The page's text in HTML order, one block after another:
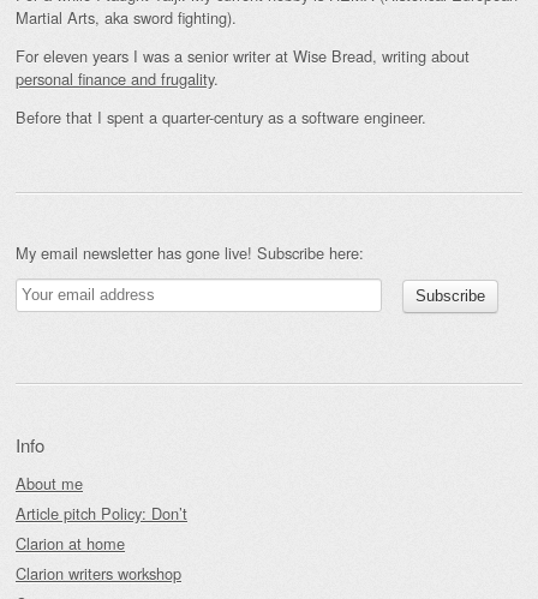
Martial Arts, aka sword fighting).
For eleven years I was a senior writer at Wise Bread, writing about
personal finance and frugality.
Before that I spent a quarter-century as a software engineer.
My email newsletter has gone live! Subscribe here:
Info
About me
Article pitch Policy: Don’t
Clarion at home
Clarion writers workshop